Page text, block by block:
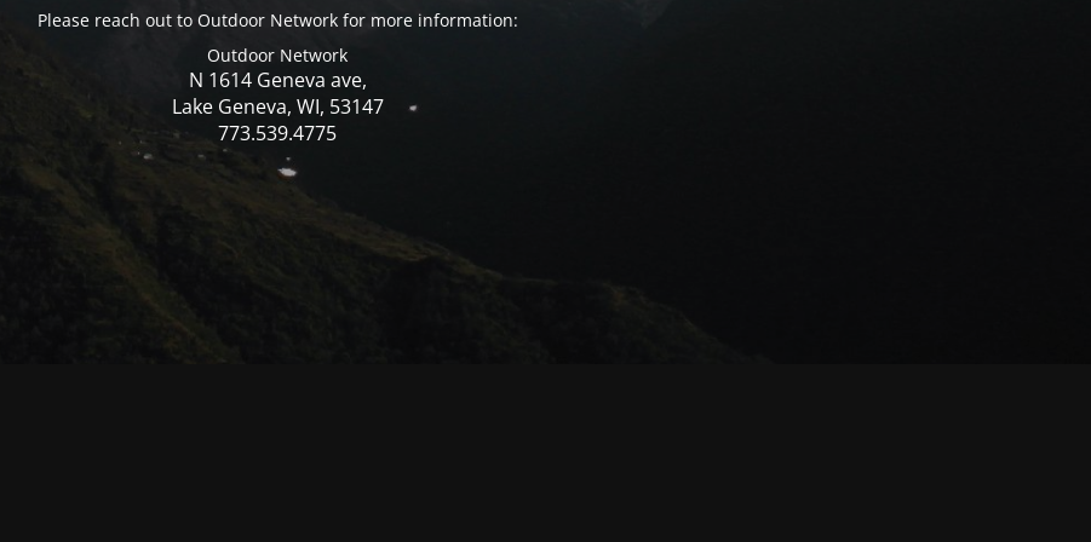
Please reach out to Outdoor Network for more information:
Outdoor Network
N 1614 Geneva ave,
Lake Geneva, WI, 53147
773.539.4775